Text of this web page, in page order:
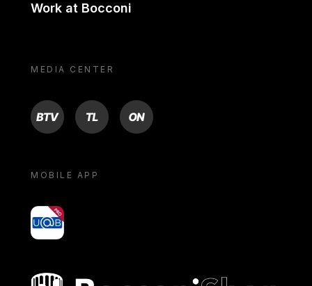
Work at Bocconi
MEDIA CENTER
BTV TL ON
MOBILE APP
yoU@B
Bocconi shop